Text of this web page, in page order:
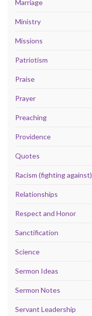
Marriage
Ministry
Missions
Patriotism
Praise
Prayer
Preaching
Providence
Quotes
Racism (fighting against)
Relationships
Respect and Honor
Sanctification
Science
Sermon Ideas
Sermon Notes
Servant Leadership